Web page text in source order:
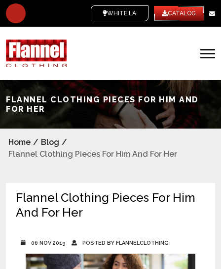
WHITE LABEL CATALOG
FLANNEL CLOTHING PIECES FOR HIM AND
FOR HER
Home / Blog /
Flannel Clothing Pieces For Him And For Her
Flannel Clothing Pieces For Him
And For Her
06 NOV 2019 POSTED BY FLANNELCLOTHING